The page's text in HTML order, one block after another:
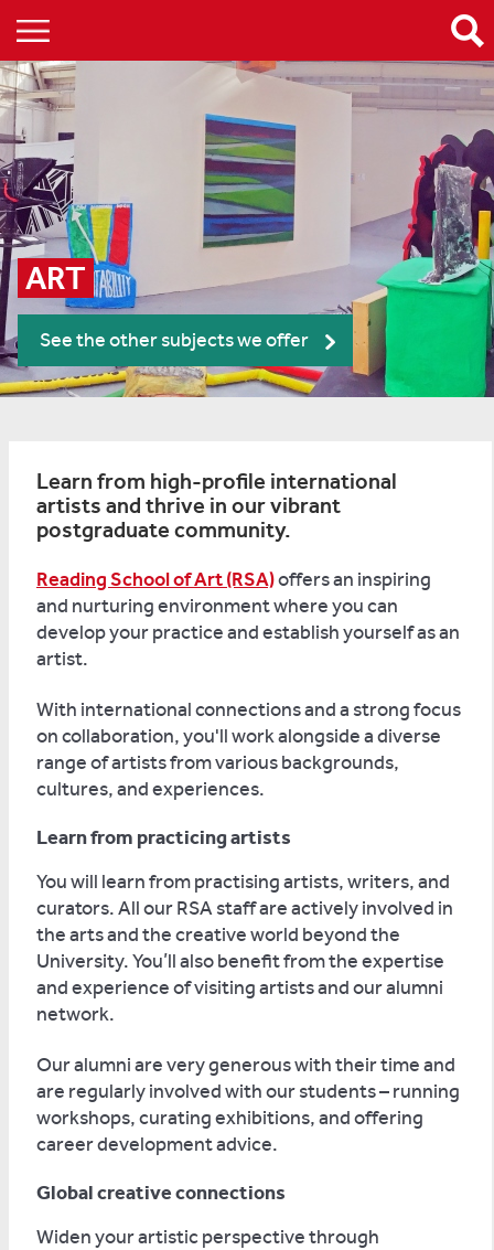
ART
See the other subjects we offer
Learn from high-profile international
artists and thrive in our vibrant
postgraduate community.
Reading School of Art (RSA)offers an inspiring
and nurturing environment where you can
develop your practice and establish yourself as an
artist.
With international connections and a strong focus
on collaboration, you'll work alongside a diverse
range of artists from various backgrounds,
cultures, and experiences.
Learn from practicing artists
You will learn from practising artists, writers, and
curators. All our RSA staff are actively involved in
the arts and the creative world beyond the
University. You’ll also benefit from the expertise
and experience of visiting artists and our alumni
network.
Our alumni are very generous with their time and
are regularly involved with our students – running
workshops, curating exhibitions, and offering
career development advice.
Global creative connections
Widen your artistic perspective through